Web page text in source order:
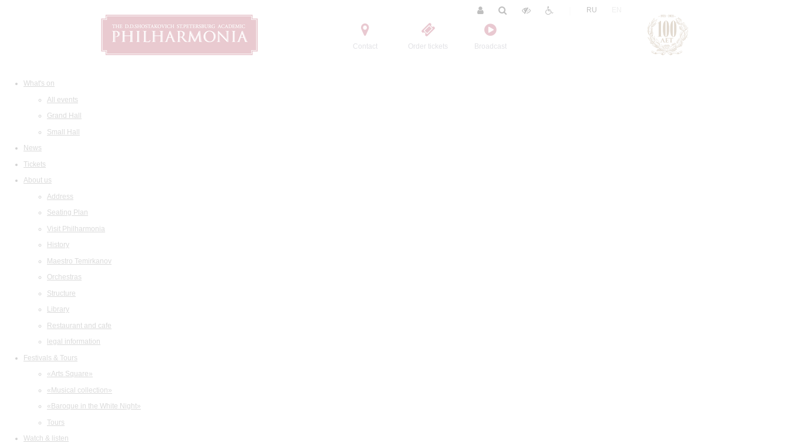
Contact Order tickets Broadcast
RU
What's on
All events
Grand Hall
Small Hall
News
Tickets
About us
Address
Seating Plan
Visit Philharmonia
History
Maestro Temirkanov
Orchestras
Structure
Library
Restaurant and cafe
legal information
Festivals & Tours
«Arts Square»
«Musical collection»
«Baroque in the White Night»
Tours
Watch & listen